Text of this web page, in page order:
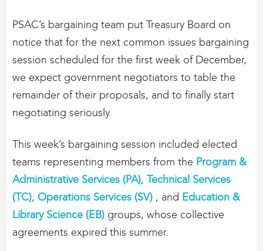
PSAC’s bargaining team put Treasury Board on
notice that for the next common issues bargaining
session scheduled for the first week of December,
we expect government negotiators to table the
remainder of their proposals, and to finally start
negotiating seriously.
This week’s bargaining session included elected
teams representing members from the Program &
Administrative Services (PA),Technical Services
(TC), Operations Services (SV) , and Education &
Library Science (EB) groups, whose collective
agreements expired this summer.